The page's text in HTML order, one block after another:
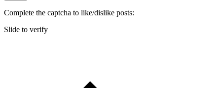
Complete the captcha to like/dislike posts:
Slide to verify